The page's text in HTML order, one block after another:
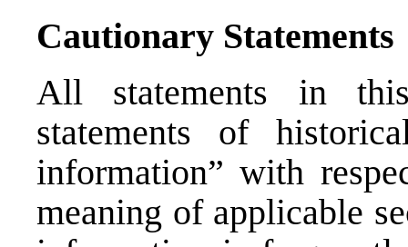
Cautionary Statements
All statements in
statements of
information” with
meaning of applicable